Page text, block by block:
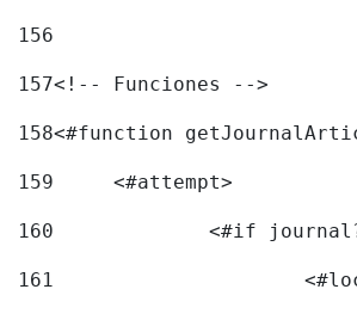
156
157<!-- Funciones -->
158<#function
159
	<#attempt>
160
<#if
161